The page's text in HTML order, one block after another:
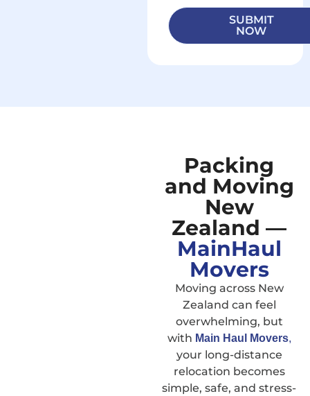
SUBMIT
NOW
Packing
and Moving
New
Zealand —
MainHaul
Movers
Moving across New
Zealand can feel
overwhelming, but
with Main Haul Movers,
your long-distance
relocation becomes
simple, safe, and stress-